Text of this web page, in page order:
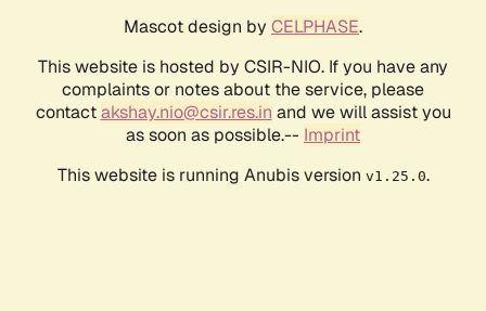
Mascot design by CELPHASE.
This website is hosted by CSIR-NIO. If you have any
complaints or notes about the service, please
contactakshay.nio@csir.res.in and we will assist you
as soon as possible.-- Imprint
This website is running Anubis version v1.25.0.